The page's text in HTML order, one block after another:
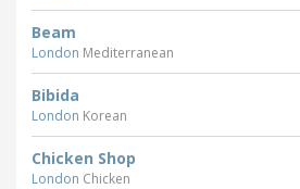
Beam
London Mediterranean
Bibida
London Korean
Chicken Shop
London Chicken